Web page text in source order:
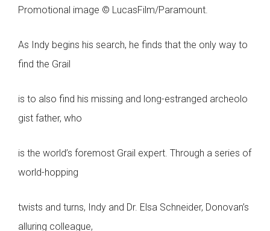
Promotional image © LucasFilm/Paramount.
As Indy begins his search, he finds that the only way to
find the Grail
is to also find his missing and long-estranged archeolo
gist father, who
is the world’s foremost Grail expert. Through a series of
world-hopping
twists and turns, Indy and Dr. Elsa Schneider, Donovan’s
alluring colleague,